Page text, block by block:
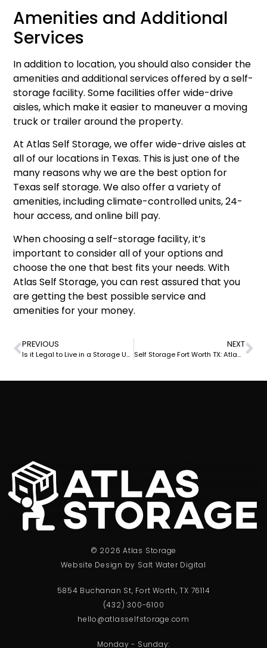
Amenities and Additional
Services
In addition to location, you should also consider the
amenities and additional services offered by a self-
storage facility. Some facilities offer wide-drive
aisles, which make it easier to maneuver a moving
truck or trailer around the property.
At Atlas Self Storage, we offer wide-drive aisles at
all of our locations in Texas. This is just one of the
many reasons why we are the best option for
Texas self storage. We also offer a variety of
amenities, including climate-controlled units, 24-
hour access, and online bill pay.
When choosing a self-storage facility, it’s
important to consider all of your options and
choose the one that best fits your needs. With
Atlas Self Storage, you can rest assured that you
are getting the best possible service and
amenities for your money.
PREVIOUS
Is it Legal to Live in a Storage Unit? Exploring the Laws and Regulations at Atlas Self Storage
NEXT
Self Storage Fort Worth TX: Atlas Self Storage – Your Ultimate Solution for Storage Needs
© 2026 Atlas Storage
Website Design by Salt Water Digital
5854 Buchanan St, Fort Worth, TX 76114
(432) 300-6100
hello@atlasselfstorage.com
Monday - Sunday: